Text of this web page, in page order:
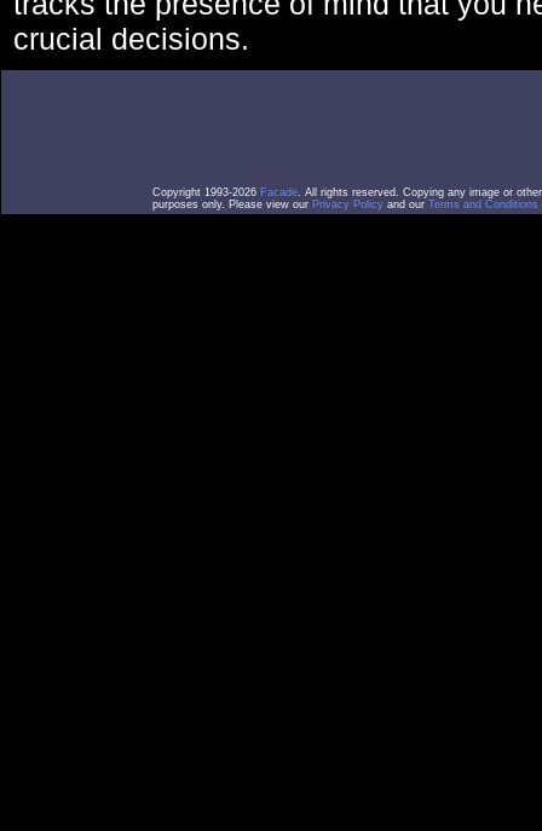
crucial decisions.
Copyright 1993-2026 Facade. All rights reserved. Copying any image or
purposes only. Please view our Privacy Policy and our Terms and Conditions